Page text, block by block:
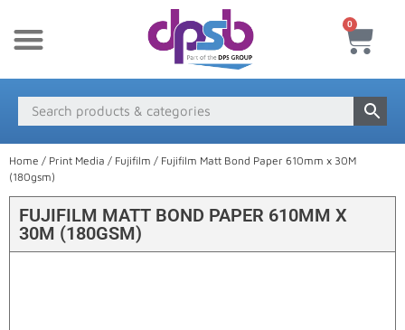
0
Home / Print Media / Fujifilm / Fujifilm Matt Bond Paper 610mm x 30M
(180gsm)
FUJIFILM MATT BOND PAPER 610MM X
30M (180GSM)